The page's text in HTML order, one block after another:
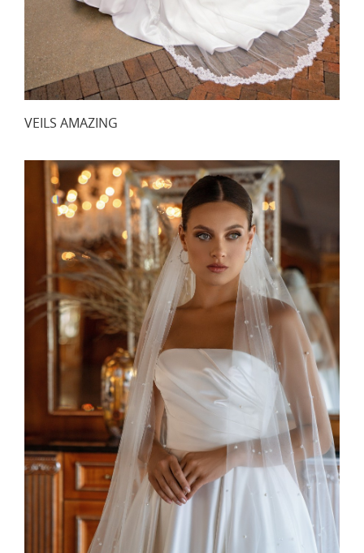
VEILS AMAZING